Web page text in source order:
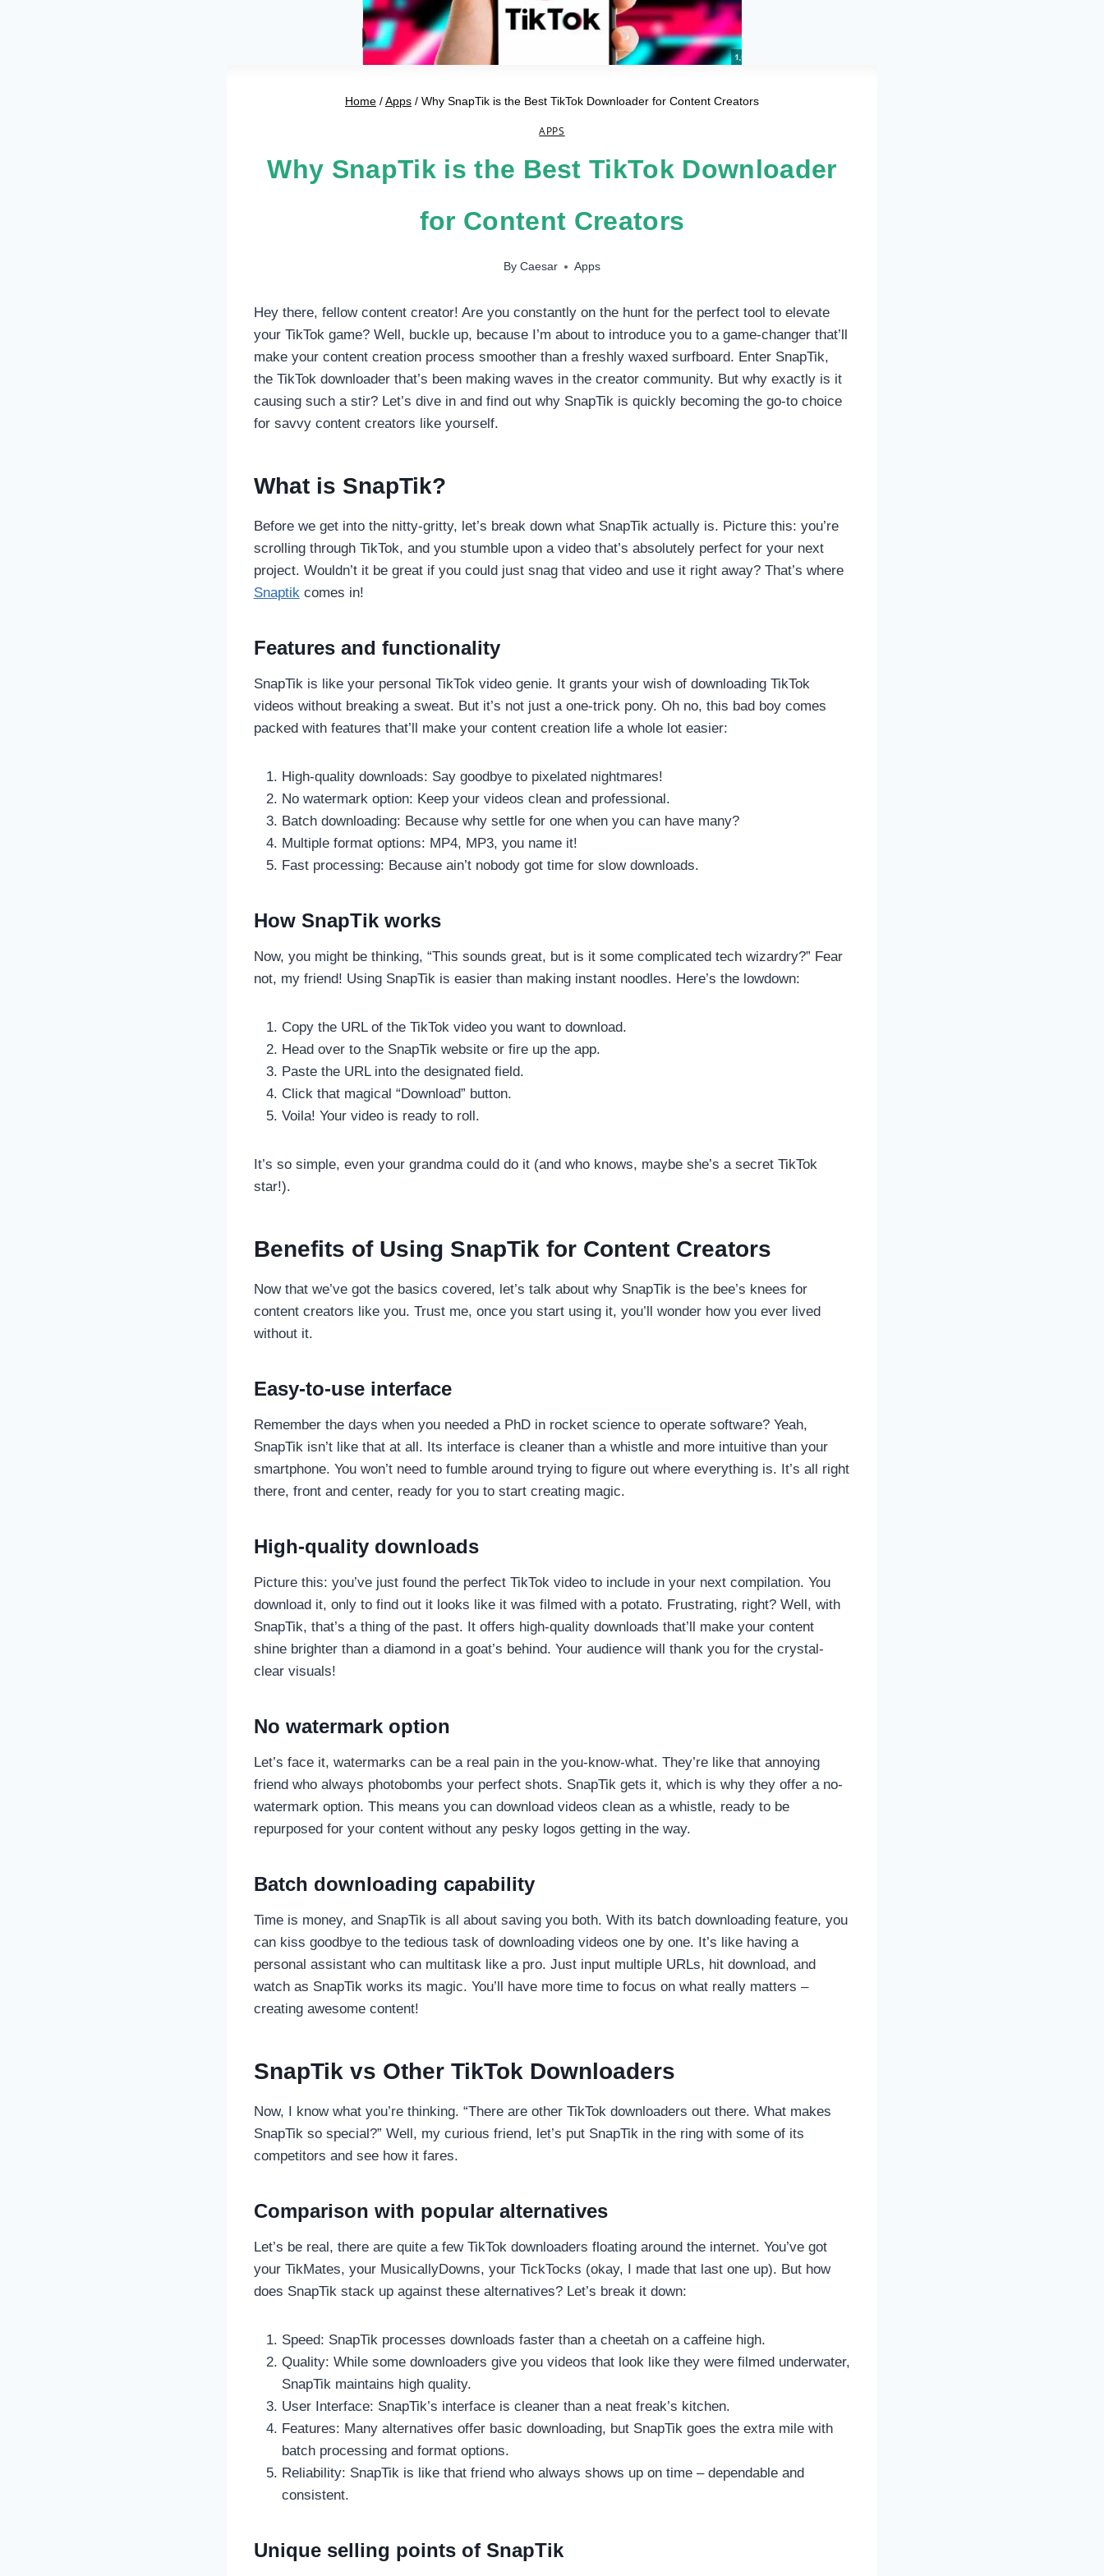
Home /Apps / Why SnapTik is the Best TikTok Downloader for Content Creators
APPS
Why SnapTik is the Best TikTok Downloader
for Content Creators
By Caesar Apps
Hey there, fellow content creator! Are you constantly on the hunt for the perfect tool to elevate
your TikTok game? Well, buckle up, because I’m about to introduce you to a game-changer that’ll
make your content creation process smoother than a freshly waxed surfboard. Enter SnapTik,
the TikTok downloader that’s been making waves in the creator community. But why exactly is it
causing such a stir? Let’s dive in and find out why SnapTik is quickly becoming the go-to choice
for savvy content creators like yourself.
What is SnapTik?
Before we get into the nitty-gritty, let’s break down what SnapTik actually is. Picture this: you’re
scrolling through TikTok, and you stumble upon a video that’s absolutely perfect for your next
project. Wouldn’t it be great if you could just snag that video and use it right away? That’s where
Snaptikcomes in!
Features and functionality
SnapTik is like your personal TikTok video genie. It grants your wish of downloading TikTok
videos without breaking a sweat. But it’s not just a one-trick pony. Oh no, this bad boy comes
packed with features that’ll make your content creation life a whole lot easier:
High-quality downloads: Say goodbye to pixelated nightmares!
No watermark option: Keep your videos clean and professional.
Batch downloading: Because why settle for one when you can have many?
Multiple format options: MP4, MP3, you name it!
Fast processing: Because ain’t nobody got time for slow downloads.
How SnapTik works
Now, you might be thinking, “This sounds great, but is it some complicated tech wizardry?” Fear
not, my friend! Using SnapTik is easier than making instant noodles. Here’s the lowdown:
Copy the URL of the TikTok video you want to download.
Head over to the SnapTik website or fire up the app.
Paste the URL into the designated field.
Click that magical “Download” button.
Voila! Your video is ready to roll.
It’s so simple, even your grandma could do it (and who knows, maybe she’s a secret TikTok
star!).
Benefits of Using SnapTik for Content Creators
Now that we’ve got the basics covered, let’s talk about why SnapTik is the bee’s knees for
content creators like you. Trust me, once you start using it, you’ll wonder how you ever lived
without it.
Easy-to-use interface
Remember the days when you needed a PhD in rocket science to operate software? Yeah,
SnapTik isn’t like that at all. Its interface is cleaner than a whistle and more intuitive than your
smartphone. You won’t need to fumble around trying to figure out where everything is. It’s all right
there, front and center, ready for you to start creating magic.
High-quality downloads
Picture this: you’ve just found the perfect TikTok video to include in your next compilation. You
download it, only to find out it looks like it was filmed with a potato. Frustrating, right? Well, with
SnapTik, that’s a thing of the past. It offers high-quality downloads that’ll make your content
shine brighter than a diamond in a goat’s behind. Your audience will thank you for the crystal-
clear visuals!
No watermark option
Let’s face it, watermarks can be a real pain in the you-know-what. They’re like that annoying
friend who always photobombs your perfect shots. SnapTik gets it, which is why they offer a no-
watermark option. This means you can download videos clean as a whistle, ready to be
repurposed for your content without any pesky logos getting in the way.
Batch downloading capability
Time is money, and SnapTik is all about saving you both. With its batch downloading feature, you
can kiss goodbye to the tedious task of downloading videos one by one. It’s like having a
personal assistant who can multitask like a pro. Just input multiple URLs, hit download, and
watch as SnapTik works its magic. You’ll have more time to focus on what really matters –
creating awesome content!
SnapTik vs Other TikTok Downloaders
Now, I know what you’re thinking. “There are other TikTok downloaders out there. What makes
SnapTik so special?” Well, my curious friend, let’s put SnapTik in the ring with some of its
competitors and see how it fares.
Comparison with popular alternatives
Let’s be real, there are quite a few TikTok downloaders floating around the internet. You’ve got
your TikMates, your MusicallyDowns, your TickTocks (okay, I made that last one up). But how
does SnapTik stack up against these alternatives? Let’s break it down:
Speed: SnapTik processes downloads faster than a cheetah on a caffeine high.
Quality: While some downloaders give you videos that look like they were filmed underwater,
SnapTik maintains high quality.
User Interface: SnapTik’s interface is cleaner than a neat freak’s kitchen.
Features: Many alternatives offer basic downloading, but SnapTik goes the extra mile with
batch processing and format options.
Reliability: SnapTik is like that friend who always shows up on time – dependable and
consistent.
Unique selling points of SnapTik